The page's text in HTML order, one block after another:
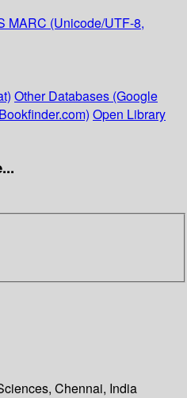
MARC (Unicode/UTF-8,
Other Databases (Google
Open Library
Chennai, India